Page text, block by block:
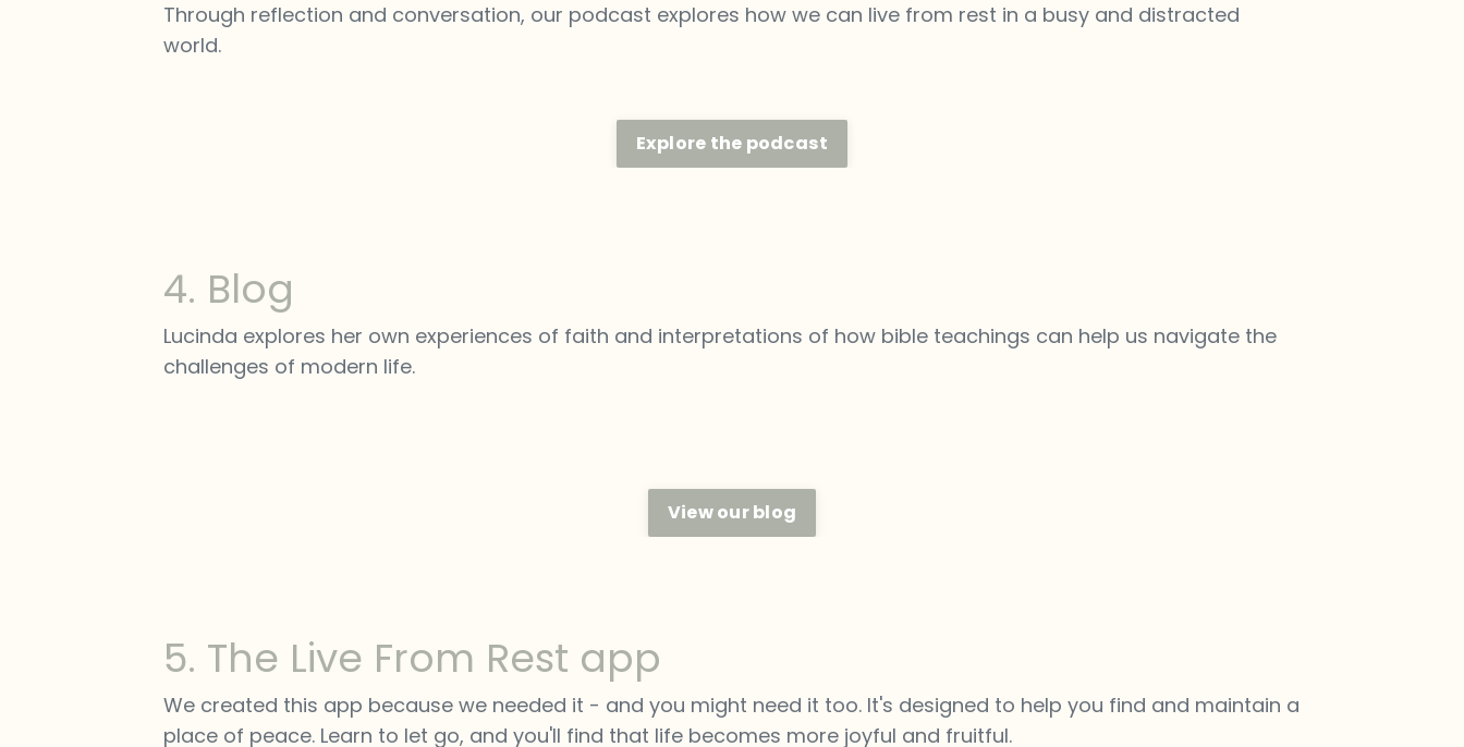
Through reflection and conversation, our podcast explores how we can live from rest in a busy and distracted
world.
Explore the podcast
4. Blog
Lucinda explores her own experiences of faith and interpretations of how bible teachings can help us navigate the
challenges of modern life.
View our blog
5. The Live From Rest app
We created this app because we needed it - and you might need it too. It's designed to help you find and maintain a
place of peace. Learn to let go, and you'll find that life becomes more joyful and fruitful.